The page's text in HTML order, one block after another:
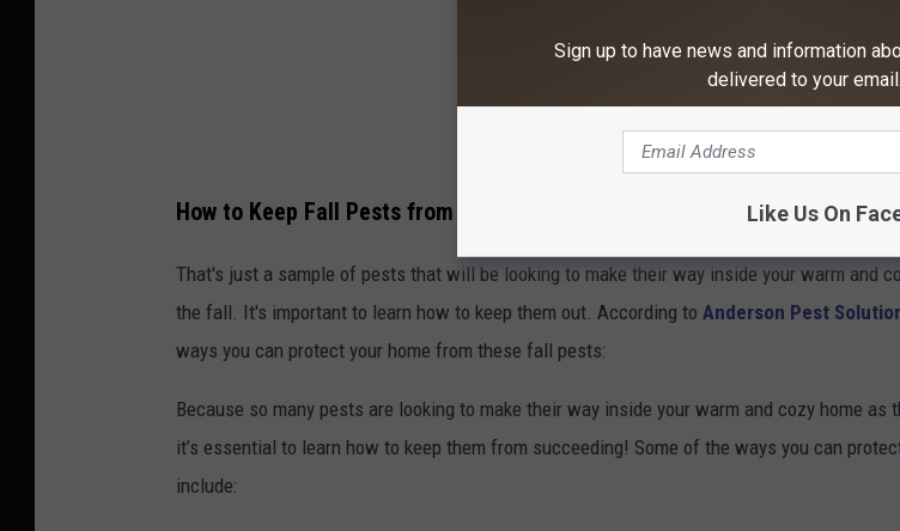
How to Keep Fall Pests from Invading Your Home
That's just a sample of pests that will be looking to make their way inside your warm and
the fall. It's important to learn how to keep them out. According to Anderson Pest
ways you can protect your home from these fall pests:
Because so many pests are looking to make their way inside your warm and cozy home as
it’s essential to learn how to keep them from succeeding! Some of the ways you can
include:
Sign up to have news and information
delivered to your email.
Like Us On